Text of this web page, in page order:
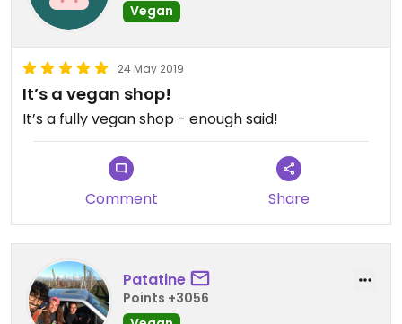
Vegan
24 May 2019
It’s a vegan shop!
It’s a fully vegan shop - enough said!
Comment Share
Patatine
Points +3056